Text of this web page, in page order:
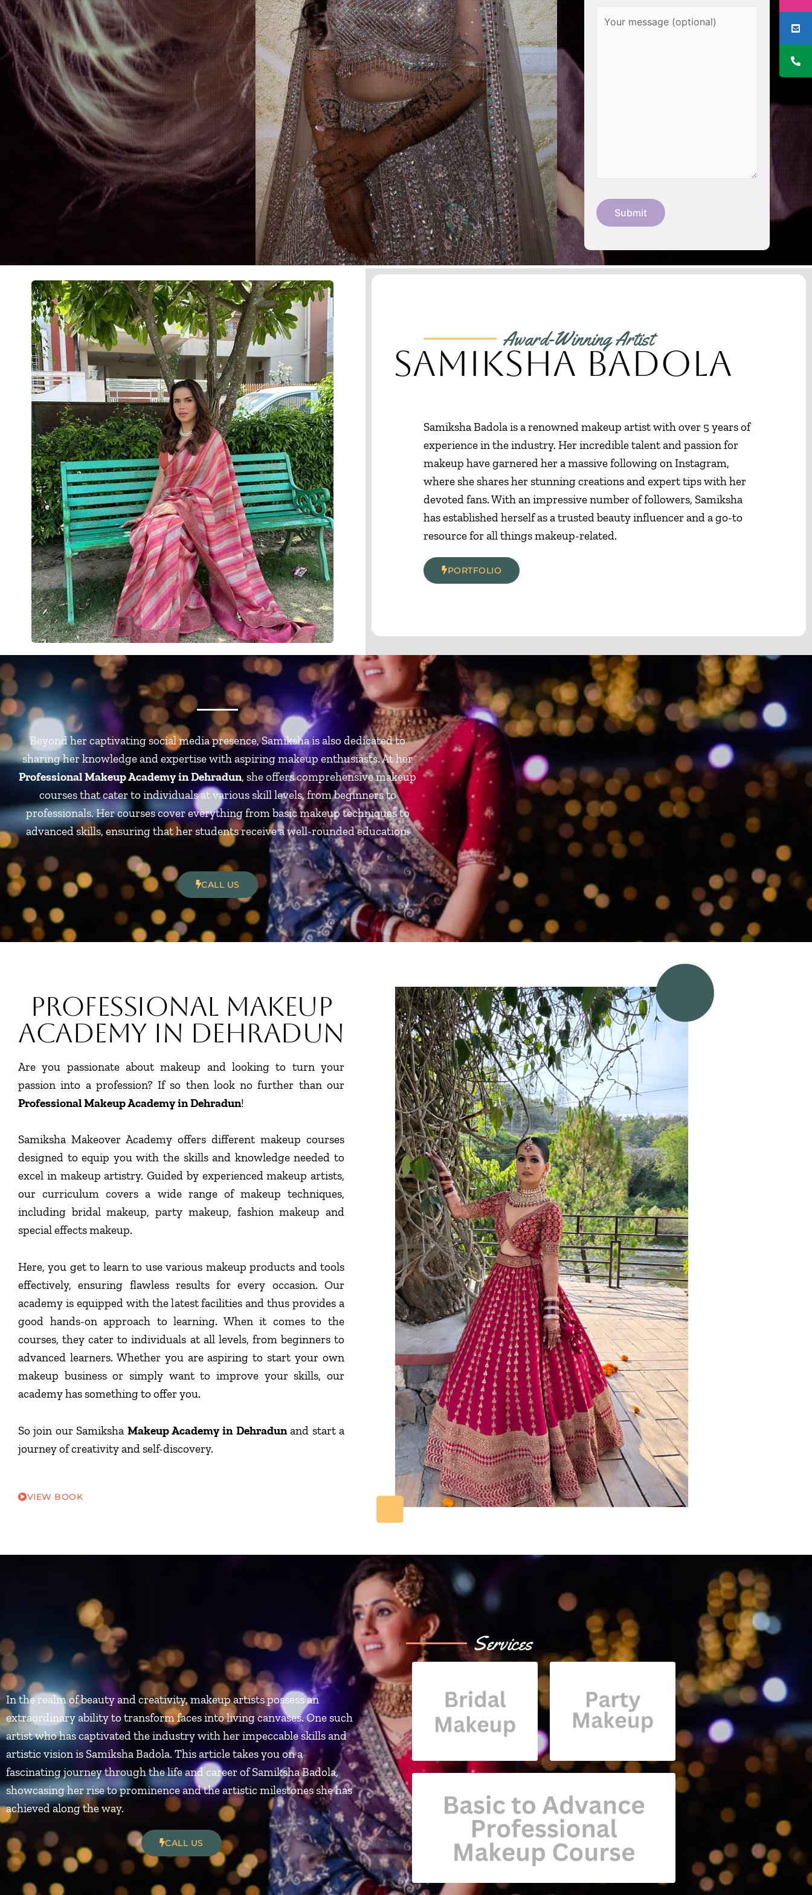
Award-Winning Artist
Samiksha Badola
Samiksha Badola is a renowned makeup artist with over 5 years of
experience in the industry. Her incredible talent and passion for
makeup have garnered her a massive following on Instagram,
where she shares her stunning creations and expert tips with her
devoted fans. With an impressive number of followers, Samiksha
has established herself as a trusted beauty influencer and a go-to
resource for all things makeup-related.
PORTFOLIO
Beyond her captivating social media presence, Samiksha is also dedicated to
sharing her knowledge and expertise with aspiring makeup enthusiasts. At her
Professional Makeup Academy in Dehradun, she offers comprehensive makeup
courses that cater to individuals at various skill levels, from beginners to
professionals. Her courses cover everything from basic makeup techniques to
advanced skills, ensuring that her students receive a well-rounded education.
CALL US
Professional Makeup
Academy In Dehradun
Are you passionate about makeup and looking to turn your
passion into a profession? If so then look no further than our
Professional Makeup Academy in Dehradun!
Samiksha Makeover Academy offers different makeup courses
designed to equip you with the skills and knowledge needed to
excel in makeup artistry. Guided by experienced makeup artists,
our curriculum covers a wide range of makeup techniques,
including bridal makeup, party makeup, fashion makeup and
special effects makeup.
Here, you get to learn to use various makeup products and tools
effectively, ensuring flawless results for every occasion. Our
academy is equipped with the latest facilities and thus provides a
good hands-on approach to learning. When it comes to the
courses, they cater to individuals at all levels, from beginners to
advanced learners. Whether you are aspiring to start your own
makeup business or simply want to improve your skills, our
academy has something to offer you.
So join our Samiksha Makeup Academy in Dehradunand start a
journey of creativity and self-discovery.
VIEW BOOK
In the realm of beauty and creativity, makeup artists possess an
extraordinary ability to transform faces into living canvases. One such
artist who has captivated the industry with her impeccable skills and
artistic vision is Samiksha Badola. This article takes you on a
fascinating journey through the life and career of Samiksha Badola,
showcasing her rise to prominence and the artistic milestones she has
achieved along the way.
CALL US
Services